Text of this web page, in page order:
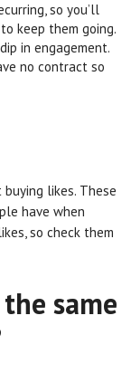
so you’ll
keep them going.
in engagement.
no contract so
likes. These
have when
so check them
same